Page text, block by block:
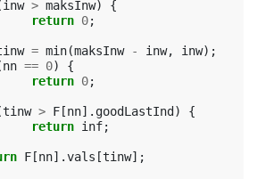
inw > maksInw)
{
return 0;
= min(maksInw - inw, inw);
nn == 0)
{
return 0;
tinw > F [nn]. goodLastInd )
{
return inf;
F [nn].vals [tinw];